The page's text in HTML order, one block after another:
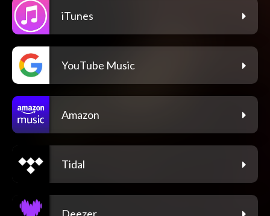
iTunes
YouTube Music
Amazon
Tidal